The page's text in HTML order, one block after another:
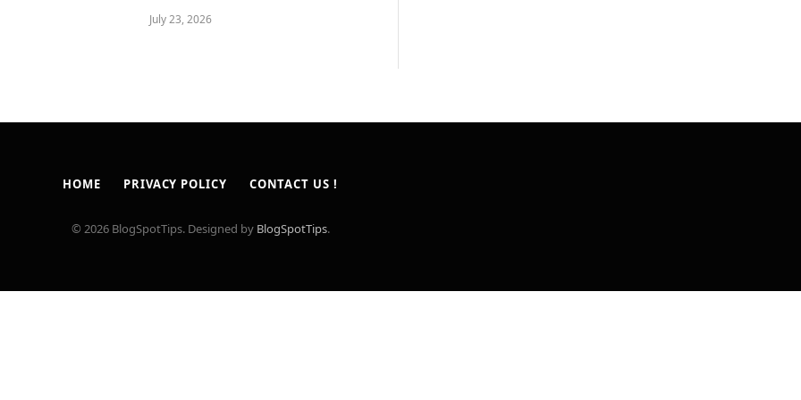
July 23, 2026
HOME PRIVACY POLICY CONTACT US !
© 2026 BlogSpotTips. Designed by BlogSpotTips.